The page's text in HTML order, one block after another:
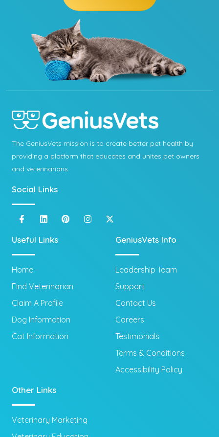
The GeniusVets mission is to create better pet health by
providing a platform that educates and unites pet owners
and veterinarians.
Social Links
Useful Links
Home
Find Veterinarian
Claim A Profile
Dog Information
Cat Information
GeniusVets Info
Leadership Team
Support
Contact Us
Careers
Testimonials
Terms & Conditions
Accessibility Policy
Other Links
Veterinary Marketing